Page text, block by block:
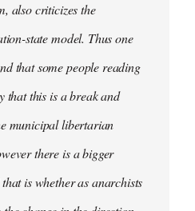
also criticizes the
state model. Thus one
that some people reading
that this is a break and
municipal libertarian
there is a bigger
is whether as anarchists